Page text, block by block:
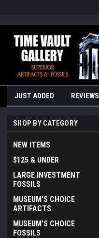
JUST ADDED REVIEWS
SHOP BY CATEGORY
NEW ITEMS
$125 & UNDER
LARGE INVESTMENT
FOSSILS
MUSEUM'S CHOICE
ARTIFACTS
MUSEUM'S CHOICE
FOSSILS